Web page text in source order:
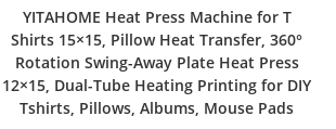
YITAHOME Heat Press Machine for T
Shirts 15×15, Pillow Heat Transfer, 360°
Rotation Swing-Away Plate Heat Press
12×15, Dual-Tube Heating Printing for DIY
Tshirts, Pillows, Albums, Mouse Pads